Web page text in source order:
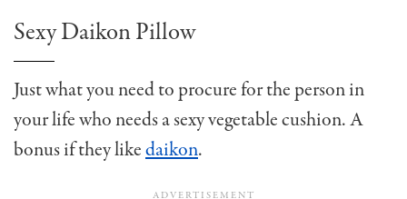
Sexy Daikon Pillow
Just what you need to procure for the person in
your life who needs a sexy vegetable cushion. A
bonus if they likedaikon.